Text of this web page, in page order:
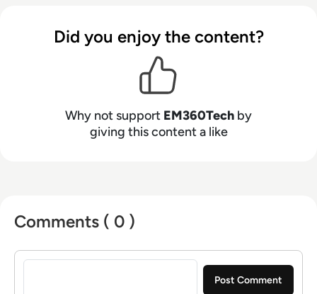
Did you enjoy the content?
Why not support EM360Tech by
giving this content a like
Comments ( 0 )
Sign in to post a comment